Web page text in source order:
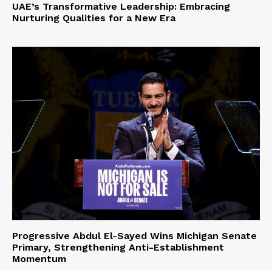
UAE’s Transformative Leadership: Embracing
Nurturing Qualities for a New Era
Progressive Abdul El-Sayed Wins Michigan Senate
Primary, Strengthening Anti-Establishment
Momentum